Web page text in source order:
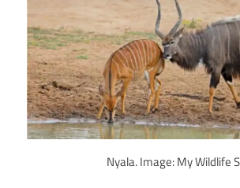
Nyala. Image: My Wildlife